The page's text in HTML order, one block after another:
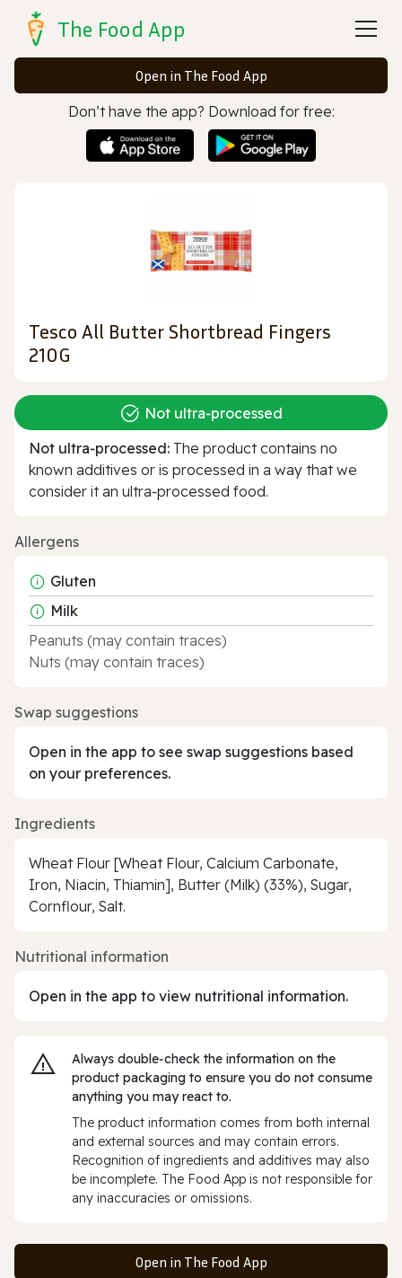
The Food App
Open in The Food App
Don’t have the app? Download for free:
Tesco All Butter Shortbread Fingers
210G
Not ultra‑processed
Not ultra‑processed: The product contains no
known additives or is processed in a way that we
consider it an ultra‑processed food.
Allergens
Gluten
Milk
Peanuts (may contain traces)
Nuts (may contain traces)
Swap suggestions
Open in the app to see swap suggestions based
on your preferences.
Ingredients
Wheat Flour [Wheat Flour, Calcium Carbonate,
Iron, Niacin, Thiamin], Butter (Milk) (33%), Sugar,
Cornflour, Salt.
Nutritional information
Open in the app to view nutritional information.
Always double‑check the information on the
product packaging to ensure you do not consume
anything you may react to.
The product information comes from both internal
and external sources and may contain errors.
Recognition of ingredients and additives may also
be incomplete. The Food App is not responsible for
any inaccuracies or omissions.
Open in The Food App